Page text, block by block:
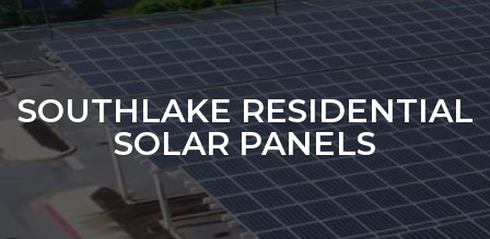
SOUTHLAKE RESIDENTIAL
SOLAR PANELS